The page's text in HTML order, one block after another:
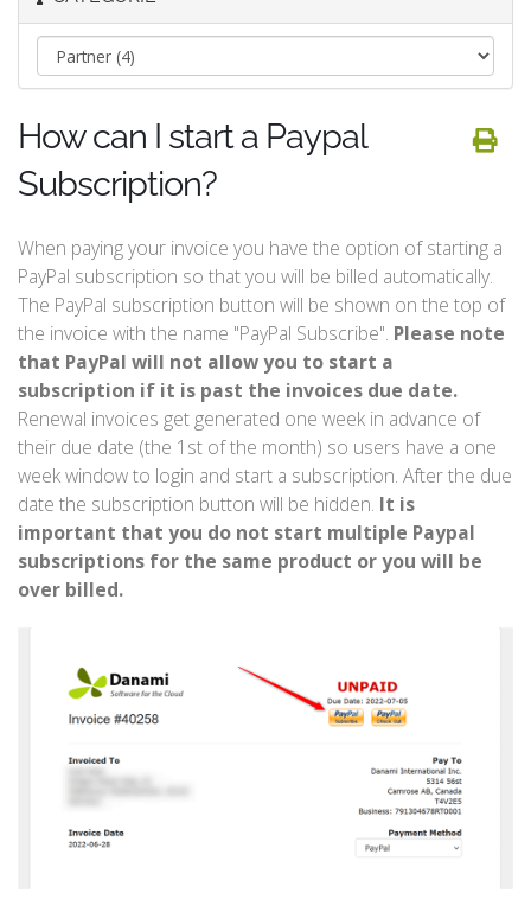
How can I start a Paypal
Subscription?
When paying your invoice you have the option of starting a
PayPal subscription so that you will be billed automatically.
The PayPal subscription button will be shown on the top of
the invoice with the name "PayPal Subscribe". Please note
that PayPal will not allow you to start a
subscription if it is past the invoices due date.
Renewal invoices get generated one week in advance of
their due date (the 1st of the month) so users have a one
week window to login and start a subscription. After the due
date the subscription button will be hidden. It is
important that you do not start multiple Paypal
subscriptions for the same product or you will be
over billed.